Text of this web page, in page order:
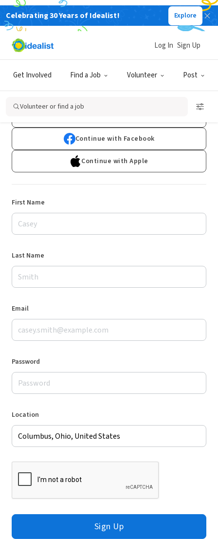
Celebrating 30 Years of Idealist! Explore
Get Involved Find a Job Volunteer Post
Log In Sign Up
Volunteer or find a job
Sign Up
Already have an account?Log In
Continue with Facebook
Continue with Apple
First Name
Last Name
Email
Password
Location
Sign Up